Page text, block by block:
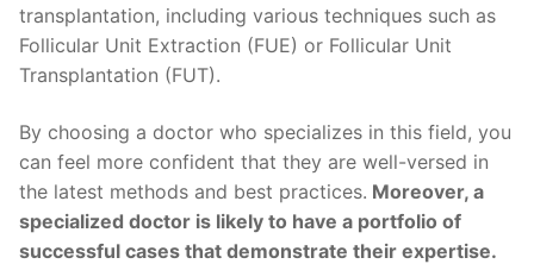
transplantation, including various techniques such as
Follicular Unit Extraction (FUE) or Follicular Unit
Transplantation (FUT).
By choosing a doctor who specializes in this field, you
can feel more confident that they are well-versed in
the latest methods and best practices. Moreover, a
specialized doctor is likely to have a portfolio of
successful cases that demonstrate their expertise.